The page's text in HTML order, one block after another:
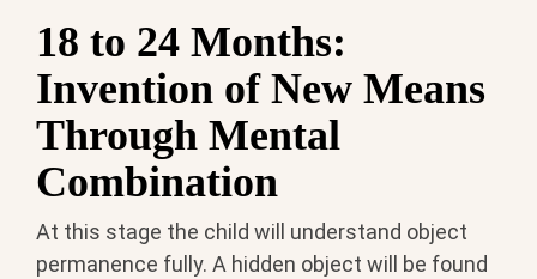
18 to 24 Months:
Invention of New Means
Through Mental
Combination
At this stage the child will understand object
permanence fully. A hidden object will be found